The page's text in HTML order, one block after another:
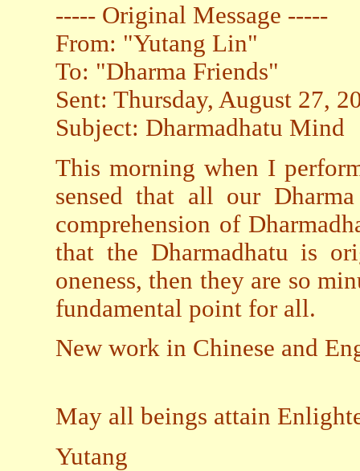
----- Original Message -----
From: "Yutang Lin"
To: "Dharma Friends"
Sent: Thursday, August 27,
Subject: Dharmadhatu Mind
This morning when I
sensed that all our
comprehension of
that the Dharmadhatu is
oneness, then they are so
fundamental point for all.
New work in Chinese and
May all beings attain
Yutang